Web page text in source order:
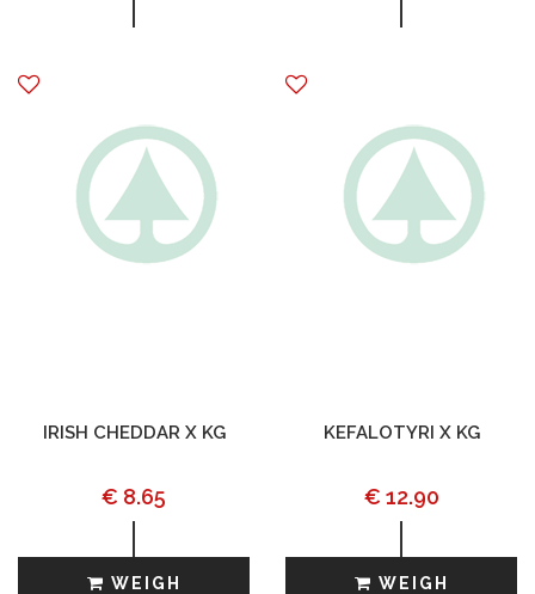
IRISH CHEDDAR X KG
€ 8.65
WEIGH
KEFALOTYRI X KG
€ 12.90
WEIGH